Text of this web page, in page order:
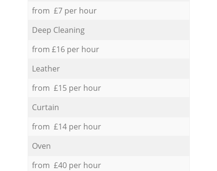
from £7 per hour
Deep Cleaning
from £16 per hour
Leather
from £15 per hour
Curtain
from £14 per hour
Oven
from £40 per hour